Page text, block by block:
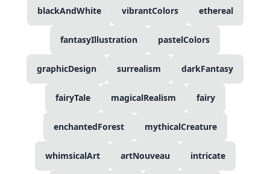
blackAndWhite vibrantColors ethereal
fantasyIllustration pastelColors
graphicDesign surrealism darkFantasy
fairyTale magicalRealism fairy
enchantedForest mythicalCreature
whimsicalArt artNouveau intricate